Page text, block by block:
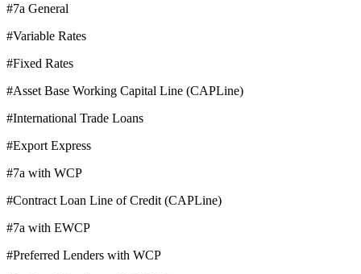
#7a General
#Variable Rates
#Fixed Rates
#Asset Base Working Capital Line (CAPLine)
#International Trade Loans
#Export Express
#7a with WCP
#Contract Loan Line of Credit (CAPLine)
#7a with EWCP
#Preferred Lenders with WCP